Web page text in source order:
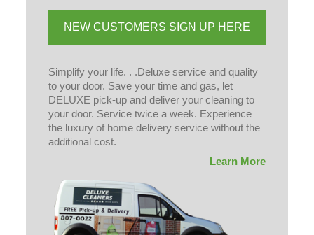
the luxury of home delivery service without the
additional cost.